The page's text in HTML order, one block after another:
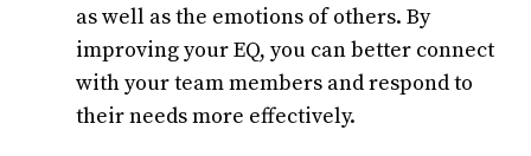
as well as the emotions of others. By
improving your EQ, you can better connect
with your team members and respond to
their needs more effectively.